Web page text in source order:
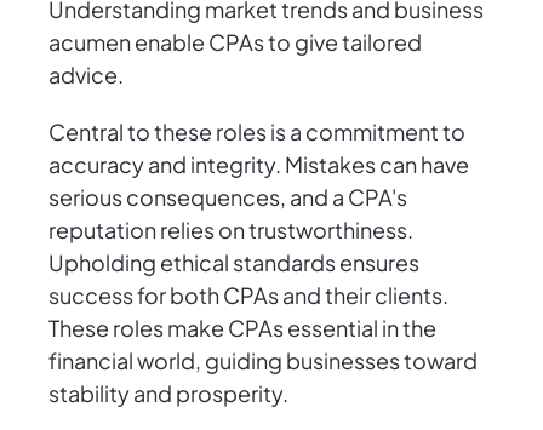
Understanding market trends and business
acumen enable CPAs to give tailored
advice.
Central to these roles is a commitment to
accuracy and integrity. Mistakes can have
serious consequences, and a CPA's
reputation relies on trustworthiness.
Upholding ethical standards ensures
success for both CPAs and their clients.
These roles make CPAs essential in the
financial world, guiding businesses toward
stability and prosperity.